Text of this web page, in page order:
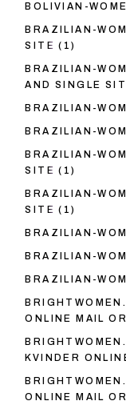
BOLIVIAN-
BRAZILIAN-
SITE (1)
BRAZILIAN-
AND SINGLE
BRAZILIAN-
BRAZILIAN-
BRAZILIAN-
SITE (1)
BRAZILIAN-
SITE (1)
BRAZILIAN-
BRAZILIAN-
BRAZILIAN-
ONLINE MAIL
KVINDER
ONLINE MAIL